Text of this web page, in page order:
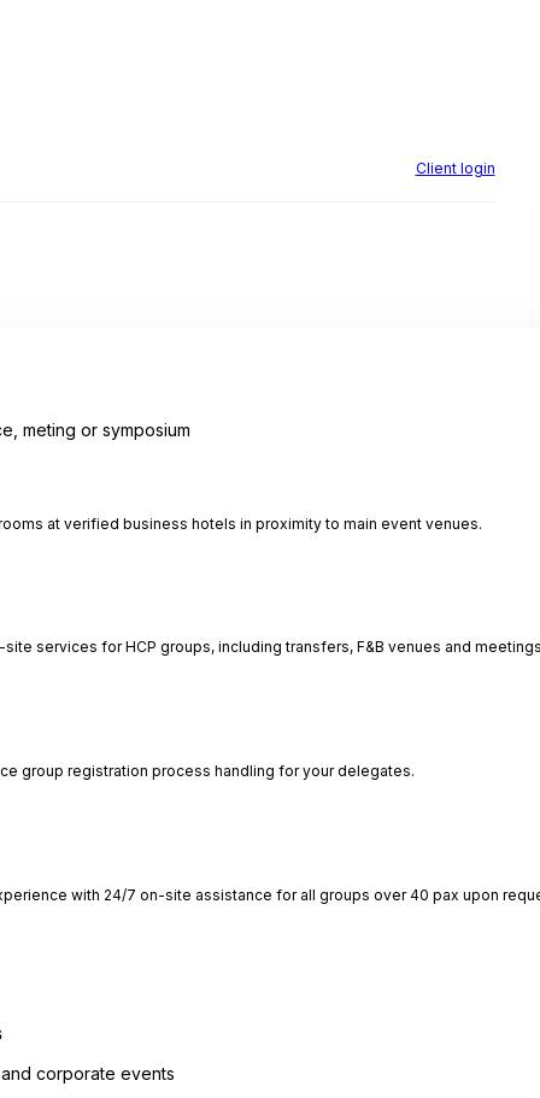
Client login
meting or symposium
at verified business hotels in proximity to main event venues.
services for HCP groups, including transfers, F&B venues and
group registration process handling for your delegates.
with 24/7 on-site assistance for all groups over 40 pax upon
corporate events